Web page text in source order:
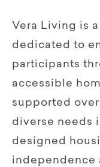
Vera Living is
dedicated to
participants
accessible
supported
diverse needs
designed
independence